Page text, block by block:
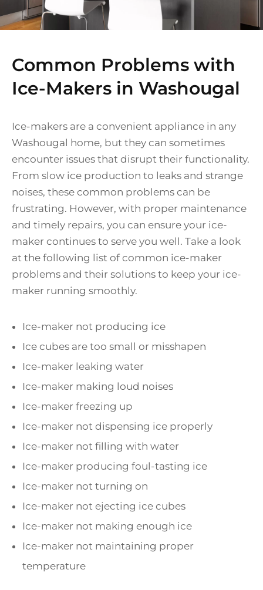
Common Problems with
Ice-Makers in Washougal
Ice-makers are a convenient appliance in any
Washougal home, but they can sometimes
encounter issues that disrupt their functionality.
From slow ice production to leaks and strange
noises, these common problems can be
frustrating. However, with proper maintenance
and timely repairs, you can ensure your ice-
maker continues to serve you well. Take a look
at the following list of common ice-maker
problems and their solutions to keep your ice-
maker running smoothly.
Ice-maker not producing ice
Ice cubes are too small or misshapen
Ice-maker leaking water
Ice-maker making loud noises
Ice-maker freezing up
Ice-maker not dispensing ice properly
Ice-maker not filling with water
Ice-maker producing foul-tasting ice
Ice-maker not turning on
Ice-maker not ejecting ice cubes
Ice-maker not making enough ice
Ice-maker not maintaining proper
temperature